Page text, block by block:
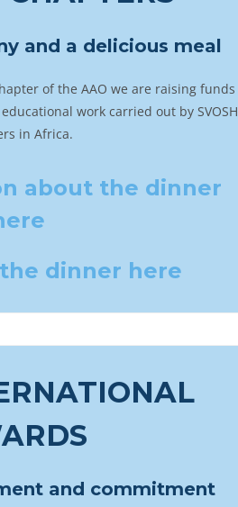
and a delicious meal
of the AAO we are raising funds
work carried out by SVOSH
in Africa.
about the dinner
dinner here
and commitment